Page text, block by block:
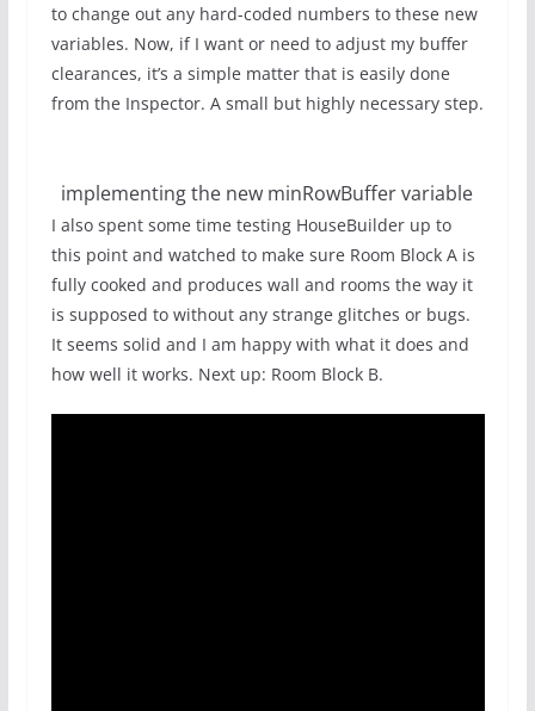
to change out any hard-coded numbers to these new
variables. Now, if I want or need to adjust my buffer
clearances, it’s a simple matter that is easily done
from the Inspector. A small but highly necessary step.
implementing the new minRowBuffer variable
I also spent some time testing HouseBuilder up to
this point and watched to make sure Room Block A is
fully cooked and produces wall and rooms the way it
is supposed to without any strange glitches or bugs.
It seems solid and I am happy with what it does and
how well it works. Next up: Room Block B.